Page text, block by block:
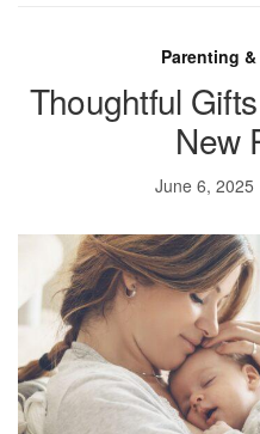
Parenting
Thoughtful
New
June 6, 2025